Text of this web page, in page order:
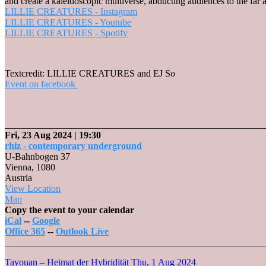
LILLIE CREATURES - Instagram
LILLIE CREATURES - Youtube
LILLIE CREATURES - Spotify
Textcredit: LILLIE CREATURES and EJ So
Event on facebook
Fri, 23 Aug 2024 | 19:30
rhiz - contemporary underground
U-Bahnbogen 37
Vienna, 1080
Austria
View Location
Maprhiz
-
contemporary
underground
Copy the event to your calendar
iCal -- Google
Office 365 -- Outlook Live
Tayouan – Heimat der Hybridität Thu, 1 Aug 2024